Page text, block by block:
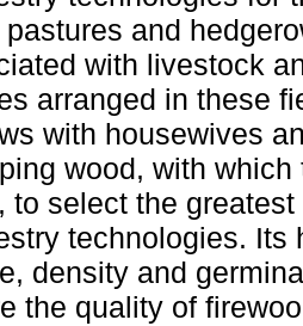
and
with livestock
arranged in these
with housewives
wood, with
to select the
technologies.
density and
the quality of